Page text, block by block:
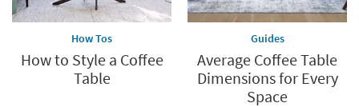
How Tos
How to Style a Coffee
Table
Guides
Average Coffee Table
Dimensions for Every
Space